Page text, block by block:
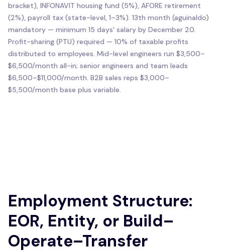
bracket), INFONAVIT housing fund (5%), AFORE retirement
(2%), payroll tax (state-level, 1–3%). 13th month (aguinaldo)
mandatory — minimum 15 days' salary by December 20.
Profit-sharing (PTU) required — 10% of taxable profits
distributed to employees. Mid-level engineers run $3,500–
$6,500/month all-in; senior engineers and team leads
$6,500–$11,000/month. B2B sales reps $3,000–
$5,500/month base plus variable.
Employment Structure:
EOR, Entity, or Build–
Operate–Transfer